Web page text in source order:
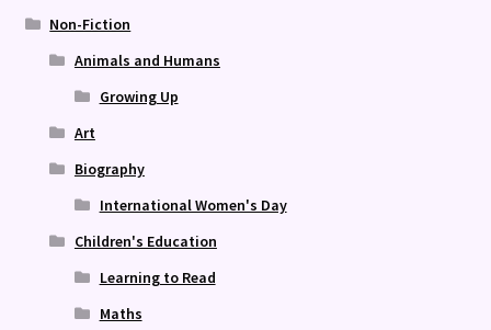
Non-Fiction
Animals and Humans
Growing Up
Art
Biography
International Women's Day
Children's Education
Learning to Read
Maths